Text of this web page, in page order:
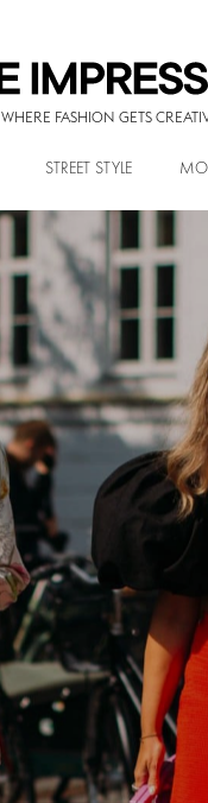
WHERE FASHION GETS
STREET STYLE